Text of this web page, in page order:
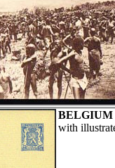
BELGIUM
with